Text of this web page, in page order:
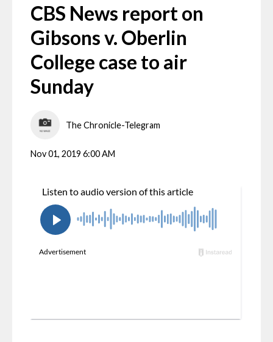
CBS News report on
Gibsons v. Oberlin
College case to air
Sunday
The Chronicle-Telegram
Nov 01, 2019 6:00 AM